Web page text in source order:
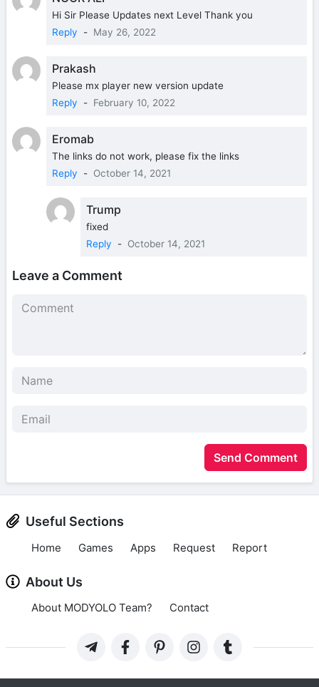
Hi Sir Please Updates next Level Thank you
Reply
- May 26, 2022
Prakash
Please mx player new version update
Reply
- February 10, 2022
Eromab
The links do not work, please fix the links
Reply
- October 14, 2021
Trump
fixed
Reply
- October 14, 2021
Leave a Comment
Send Comment
Useful Sections
Home Games Apps Request Report
About Us
About MODYOLO Team? Contact